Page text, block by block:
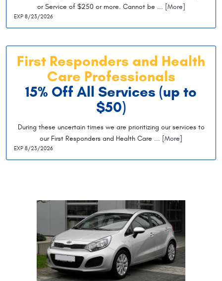
or Service of $250 or more. Cannot be ... [More]
EXP 8/23/2026
First Responders and Health
Care Professionals
15% Off All Services (up to
$50)
During these uncertain times we are prioritizing our services to
our First Responders and Health Care ... [More]
EXP 8/23/2026